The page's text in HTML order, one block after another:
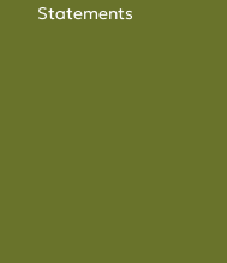
Statements